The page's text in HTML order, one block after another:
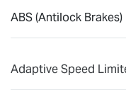
ABS (Antilock Brakes)
Adaptive Speed